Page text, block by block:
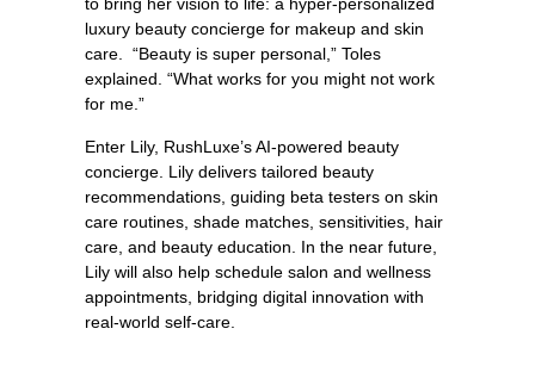
to bring her vision to life: a hyper-personalized
luxury beauty concierge for makeup and skin
care. “Beauty is super personal,” Toles
explained. “What works for you might not work
for me.”
Enter Lily, RushLuxe’s AI-powered beauty
concierge. Lily delivers tailored beauty
recommendations, guiding beta testers on skin
care routines, shade matches, sensitivities, hair
care, and beauty education. In the near future,
Lily will also help schedule salon and wellness
appointments, bridging digital innovation with
real-world self-care.